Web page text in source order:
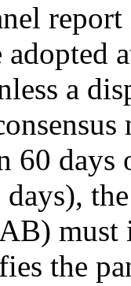
a
60 days
the
must
the